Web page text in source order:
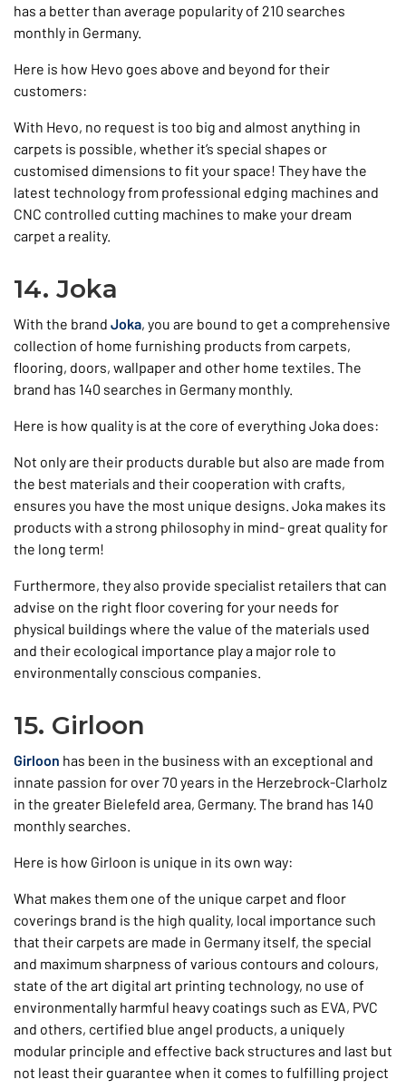
has a better than average popularity of 210 searches
monthly in Germany.
Here is how Hevo goes above and beyond for their
customers:
With Hevo, no request is too big and almost anything in
carpets is possible, whether it’s special shapes or
customised dimensions to fit your space! They have the
latest technology from professional edging machines and
CNC controlled cutting machines to make your dream
carpet a reality.
14. Joka
With the brand Joka, you are bound to get a comprehensive
collection of home furnishing products from carpets,
flooring, doors, wallpaper and other home textiles. The
brand has 140 searches in Germany monthly.
Here is how quality is at the core of everything Joka does:
Not only are their products durable but also are made from
the best materials and their cooperation with crafts,
ensures you have the most unique designs. Joka makes its
products with a strong philosophy in mind- great quality for
the long term!
Furthermore, they also provide specialist retailers that can
advise on the right floor covering for your needs for
physical buildings where the value of the materials used
and their ecological importance play a major role to
environmentally conscious companies.
15. Girloon
Girloon has been in the business with an exceptional and
innate passion for over 70 years in the Herzebrock-Clarholz
in the greater Bielefeld area, Germany. The brand has 140
monthly searches.
Here is how Girloon is unique in its own way:
What makes them one of the unique carpet and floor
coverings brand is the high quality, local importance such
that their carpets are made in Germany itself, the special
and maximum sharpness of various contours and colours,
state of the art digital art printing technology, no use of
environmentally harmful heavy coatings such as EVA, PVC
and others, certified blue angel products, a uniquely
modular principle and effective back structures and last but
not least their guarantee when it comes to fulfilling project